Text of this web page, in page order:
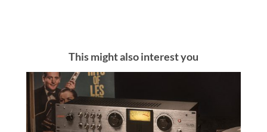
This might also interest you